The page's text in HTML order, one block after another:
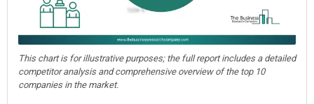
This chart is for illustrative purposes; the full report includes a detailed
competitor analysis and comprehensive overview of the top 10
companies in the market.